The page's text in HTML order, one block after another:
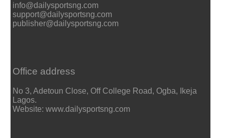
info@dailysportsng.com
support@dailysportsng.com
publisher@dailysportsng.com
Office address
No 3, Adetoun Close, Off College Road, Ogba, Ikeja
Lagos.
Website: www.dailysportsng.com